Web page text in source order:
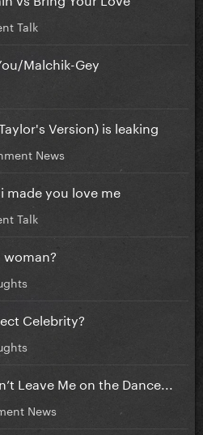
Talk
Malchik-Gey
Version) is leaking
News
made you love me
Talk
Celebrity?
Leave Me on the Dance...
News